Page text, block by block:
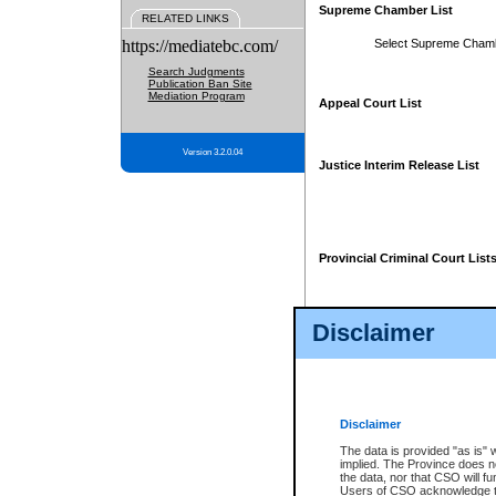
Disclaimer
Disclaimer
The data is provided "as is"
implied. The Province does
the data, nor that CSO will
Users of CSO acknowledge
RELATED LINKS
https://mediatebc.com/
Search Judgments
Publication Ban Site
Mediation Program
Version 3.2.0.04
Supreme Chamber List
Select Supreme
Appeal Court List
Justice Interim Release List
Provincial Criminal Court Lists